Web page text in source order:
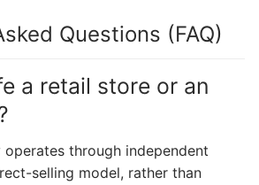
Questions (FAQ)
a retail store or an
through independent
selling model, rather than